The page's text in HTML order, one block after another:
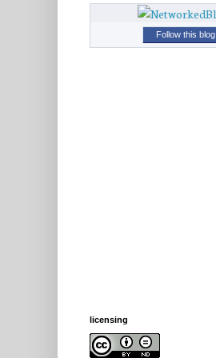
Follow this blog
licensing